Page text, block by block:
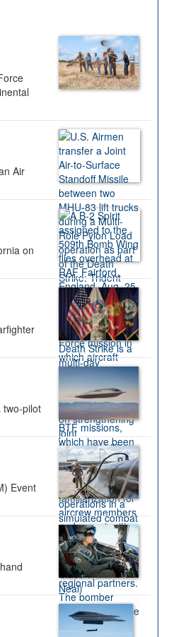
Air
on
two-pilot
Event